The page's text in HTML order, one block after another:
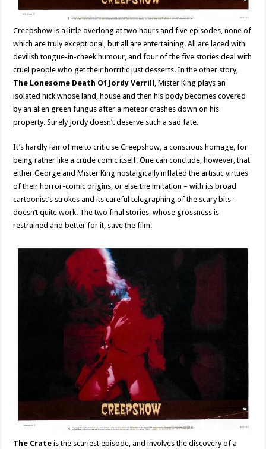
Creepshow is a little overlong at two hours and five episodes, none of
which are truly exceptional, but all are entertaining. All are laced with
devilish tongue-in-cheek humour, and four of the five stories deal with
cruel people who get their horrific just desserts. In the other story,
The Lonesome Death Of Jordy Verrill , Mister King plays an
isolated hick whose land, house and then his body becomes covered
by an alien green fungus after a meteor crashes down on his
property. Surely Jordy doesn’t deserve such a sad fate.
It’s hardly fair of me to criticise Creepshow, a conscious homage, for
being rather like a crude comic itself. One can conclude, however, that
either George and Mister King nostalgically inflated the artistic virtues
of their horror-comic origins, or else the imitation – with its broad
cartoonist’s strokes and its careful telegraphing of the scary bits –
doesn’t quite work. The two final stories, whose grossness is
restrained and better for it, save the film.
The Crate is the scariest episode, and involves the discovery of a